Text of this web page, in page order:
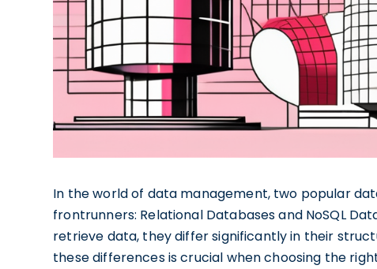
In the world of data management, two popular
frontrunners: Relational Databases and NoSQL
retrieve data, they differ significantly in their
these differences is crucial when choosing the